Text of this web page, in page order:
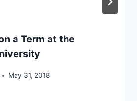
a Term at the
May 31, 2018